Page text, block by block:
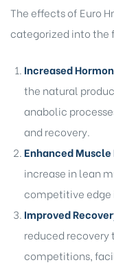
The effects of Euro
categorized into the
Increased
the natural
anabolic
and recovery.
Enhanced Muscle
increase in lean
competitive edge
Improved
reduced recovery
competitions,